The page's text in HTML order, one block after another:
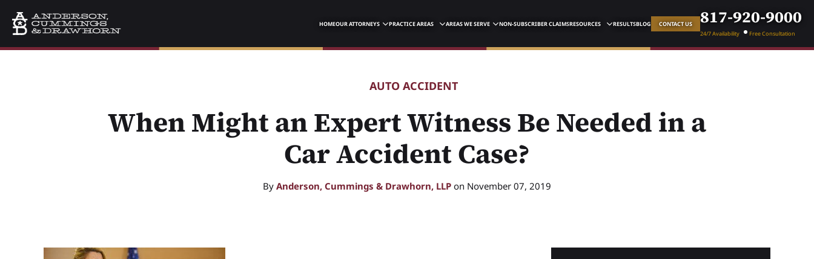
HOMEOUR ATTORNEYS PRACTICE AREAS AREAS WE SERVE NON-SUBSCRIBER CLAIMSRESOURCES RESULTSBLOG CONTACT US 817-920-9000
24/7 Availability Free Consultation
AUTO ACCIDENT
When Might an Expert Witness Be Needed in a
Car Accident Case?
By Anderson, Cummings & Drawhorn, LLP on November 07, 2019